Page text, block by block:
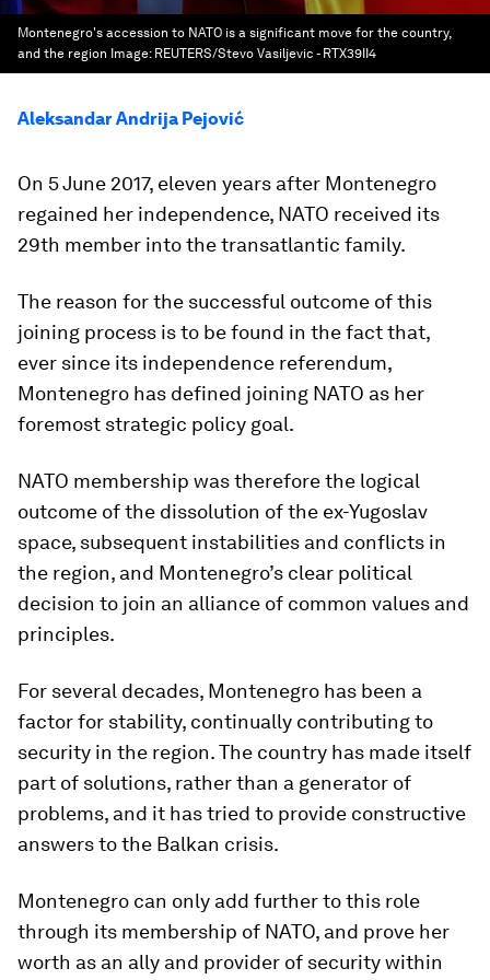
Montenegro's accession to NATO is a significant move for the country,
and the region Image: REUTERS/Stevo Vasiljevic - RTX39II4
Aleksandar Andrija Pejović
On 5 June 2017, eleven years after Montenegro
regained her independence, NATO received its
29th member into the transatlantic family.
The reason for the successful outcome of this
joining process is to be found in the fact that,
ever since its independence referendum,
Montenegro has defined joining NATO as her
foremost strategic policy goal.
NATO membership was therefore the logical
outcome of the dissolution of the ex-Yugoslav
space, subsequent instabilities and conflicts in
the region, and Montenegro’s clear political
decision to join an alliance of common values and
principles.
For several decades, Montenegro has been a
factor for stability, continually contributing to
security in the region. The country has made itself
part of solutions, rather than a generator of
problems, and it has tried to provide constructive
answers to the Balkan crisis.
Montenegro can only add further to this role
through its membership of NATO, and prove her
worth as an ally and provider of security within